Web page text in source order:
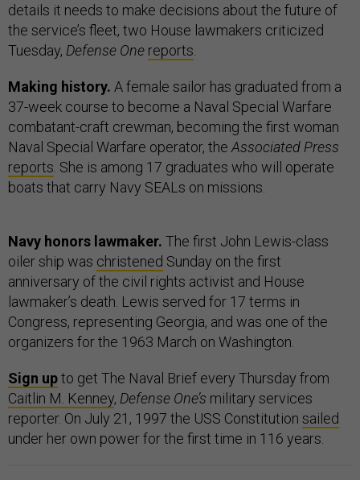
details it needs to make decisions about the future of
the service’s fleet, two House lawmakers criticized
Tuesday, Defense One reports
Making history. A female sailor has graduated from a
37-week course to become a Naval Special Warfare
combatant-craft crewman, becoming the first woman
Naval Special Warfare operator, the Associated Press
reports . She is among 17 graduates who will operate
boats that carry Navy SEALs on missions.
Navy honors lawmaker. The first John Lewis-class
oiler ship was christened Sunday on the first
anniversary of the civil rights activist and House
lawmaker’s death. Lewis served for 17 terms in
Congress, representing Georgia, and was one of the
organizers for the 1963 March on Washington.
Sign upto get The Naval Brief every Thursday from
Caitlin M. Kenney, Defense One’s military services
reporter. On July 21, 1997 the USS Constitution sailed
under her own power for the first time in 116 years.